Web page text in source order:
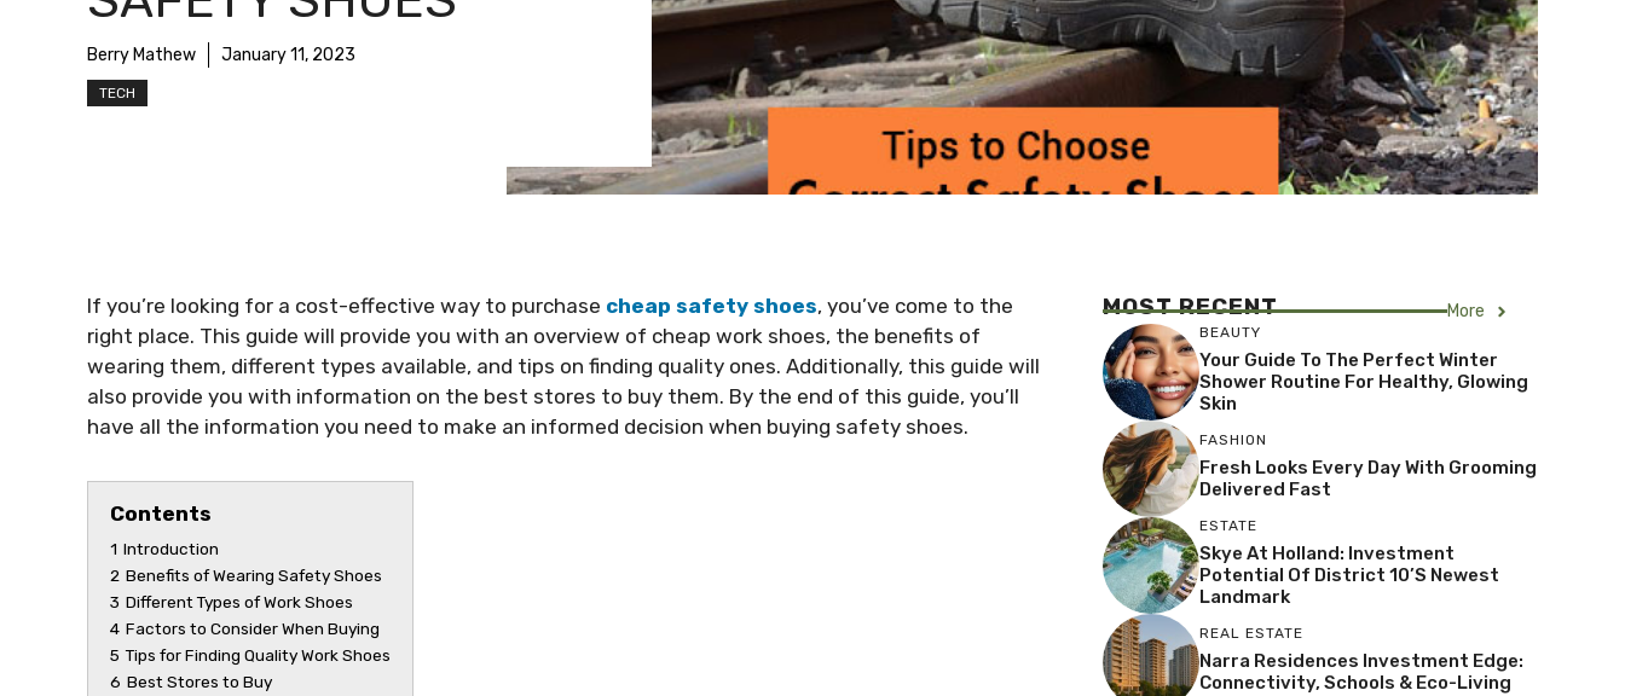
Berry Mathew January 11, 2023
TECH
If you’re looking for a cost-effective way to purchase cheap safety shoes, you’ve come to the
right place. This guide will provide you with an overview of cheap work shoes, the benefits of
wearing them, different types available, and tips on finding quality ones. Additionally, this guide will
also provide you with information on the best stores to buy them. By the end of this guide, you’ll
have all the information you need to make an informed decision when buying safety shoes.
Contents
1 Introduction
2 Benefits of Wearing Safety Shoes
3 Different Types of Work Shoes
4 Factors to Consider When Buying
5 Tips for Finding Quality Work Shoes
6 Best Stores to Buy
MOST RECENT More
BEAUTY
Your Guide To The Perfect Winter
Shower Routine For Healthy, Glowing
Skin
FASHION
Fresh Looks Every Day With Grooming
Delivered Fast
ESTATE
Skye At Holland: Investment
Potential Of District 10’s Newest
Landmark
REAL ESTATE
Narra Residences Investment Edge:
Connectivity, Schools & Eco-Living